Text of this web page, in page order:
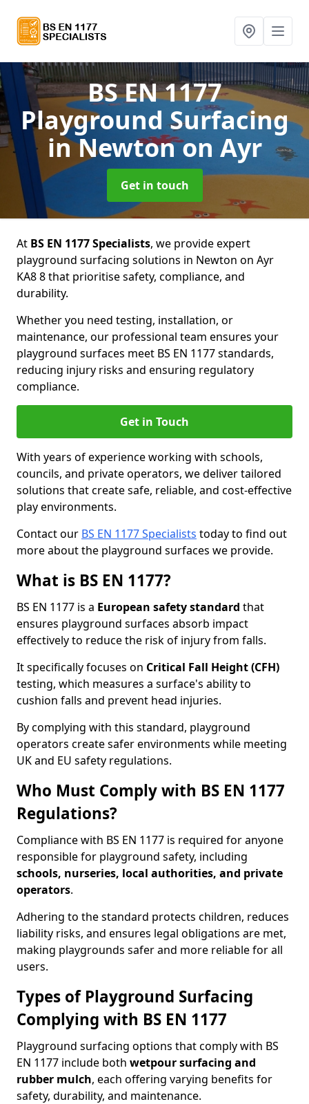
BS EN 1177
Playground Surfacing
in Newton on Ayr
Get in touch
At BS EN 1177 Specialists, we provide expert
playground surfacing solutions in Newton on Ayr
KA8 8 that prioritise safety, compliance, and
durability.
Whether you need testing, installation, or
maintenance, our professional team ensures your
playground surfaces meet BS EN 1177 standards,
reducing injury risks and ensuring regulatory
compliance.
Get in Touch
With years of experience working with schools,
councils, and private operators, we deliver tailored
solutions that create safe, reliable, and cost-effective
play environments.
Contact our BS EN 1177 Specialists today to find out
more about the playground surfaces we provide.
What is BS EN 1177?
BS EN 1177 is a European safety standard that
ensures playground surfaces absorb impact
effectively to reduce the risk of injury from falls.
It specifically focuses on Critical Fall Height (CFH)
testing, which measures a surface's ability to
cushion falls and prevent head injuries.
By complying with this standard, playground
operators create safer environments while meeting
UK and EU safety regulations.
Who Must Comply with BS EN 1177
Regulations?
Compliance with BS EN 1177 is required for anyone
responsible for playground safety, including
schools, nurseries, local authorities, and private
operators.
Adhering to the standard protects children, reduces
liability risks, and ensures legal obligations are met,
making playgrounds safer and more reliable for all
users.
Types of Playground Surfacing
Complying with BS EN 1177
Playground surfacing options that comply with BS
EN 1177 include both wetpour surfacing and
rubber mulch, each offering varying benefits for
safety, durability, and maintenance.